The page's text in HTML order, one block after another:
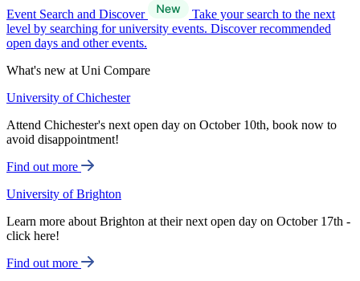
Event Search and Discover
Take your search to the next
level by searching for university events. Discover recommended
open days and other events.
What's new at Uni Compare
University of Chichester
Attend Chichester's next open day on October 10th, book now to
avoid disappointment!
Find out more
University of Brighton
Learn more about Brighton at their next open day on October 17th -
click here!
Find out more